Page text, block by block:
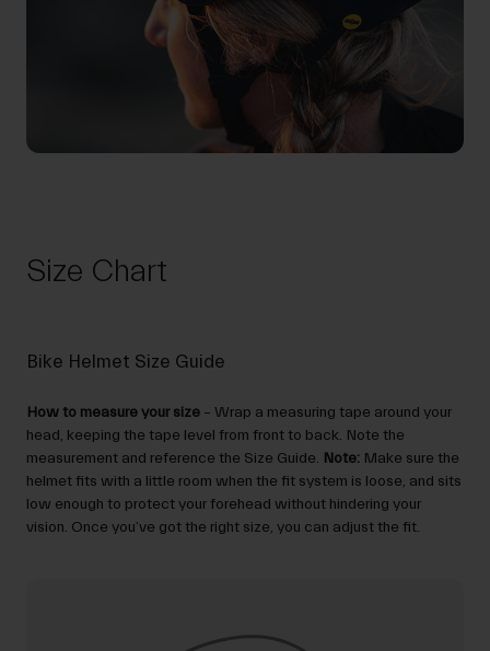
Size Chart
Bike Helmet Size Guide
How to measure your size – Wrap a measuring tape around your
head, keeping the tape level from front to back. Note the
measurement and reference the Size Guide. Note: Make sure the
helmet fits with a little room when the fit system is loose, and sits
low enough to protect your forehead without hindering your
vision. Once you’ve got the right size, you can adjust the fit.